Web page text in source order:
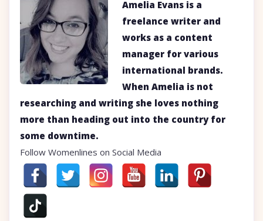
Amelia Evans is a
freelance writer and
works as a content
manager for various
international brands.
When Amelia is not
researching and writing she loves nothing
more than heading out into the country for
some downtime.
Follow Womenlines on Social Media